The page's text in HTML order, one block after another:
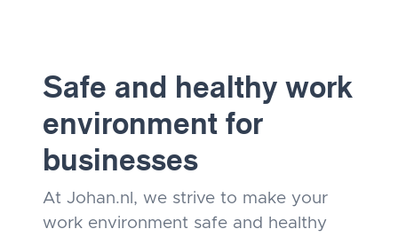
Safe and healthy work
environment for
businesses
At Johan.nl, we strive to make your
work environment safe and healthy